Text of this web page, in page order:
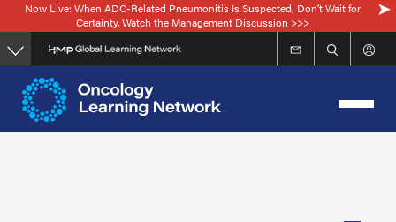
Skip
to
main
content
Now Live: When ADC-Related Pneumonitis Is Suspected, Don’t Wait for
Certainty. Watch the Management Discussion >>>